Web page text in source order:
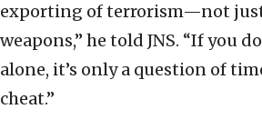
exporting of terrorism—not
weapons,” he told JNS. “If you
alone, it’s only a question of
cheat.”